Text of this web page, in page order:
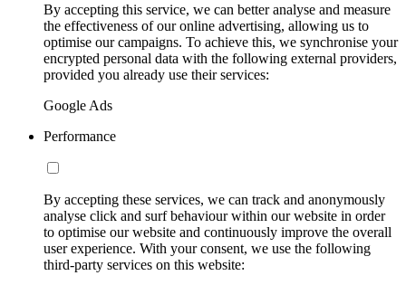
By accepting this service, we can better analyse and measure
the effectiveness of our online advertising, allowing us to
optimise our campaigns. To achieve this, we synchronise your
encrypted personal data with the following external providers,
provided you already use their services:
Google Ads
Performance
By accepting these services, we can track and anonymously
analyse click and surf behaviour within our website in order
to optimise our website and continuously improve the overall
user experience. With your consent, we use the following
third-party services on this website: